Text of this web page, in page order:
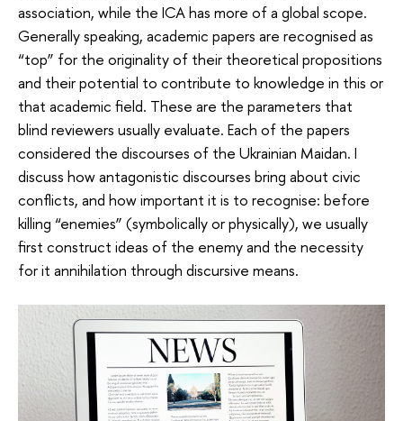
association, while the ICA has more of a global scope.
Generally speaking, academic papers are recognised as
“top” for the originality of their theoretical propositions
and their potential to contribute to knowledge in this or
that academic field. These are the parameters that
blind reviewers usually evaluate. Each of the papers
considered the discourses of the Ukrainian Maidan. I
discuss how antagonistic discourses bring about civic
conflicts, and how important it is to recognise: before
killing “enemies” (symbolically or physically), we usually
first construct ideas of the enemy and the necessity
for it annihilation through discursive means.